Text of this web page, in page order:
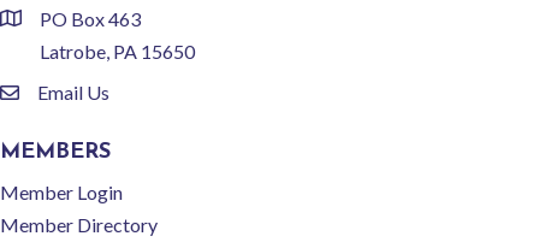
locationPO Box 463
Latrobe, PA 15650
emailEmail Us
MEMBERS
Member Login
Member Directory